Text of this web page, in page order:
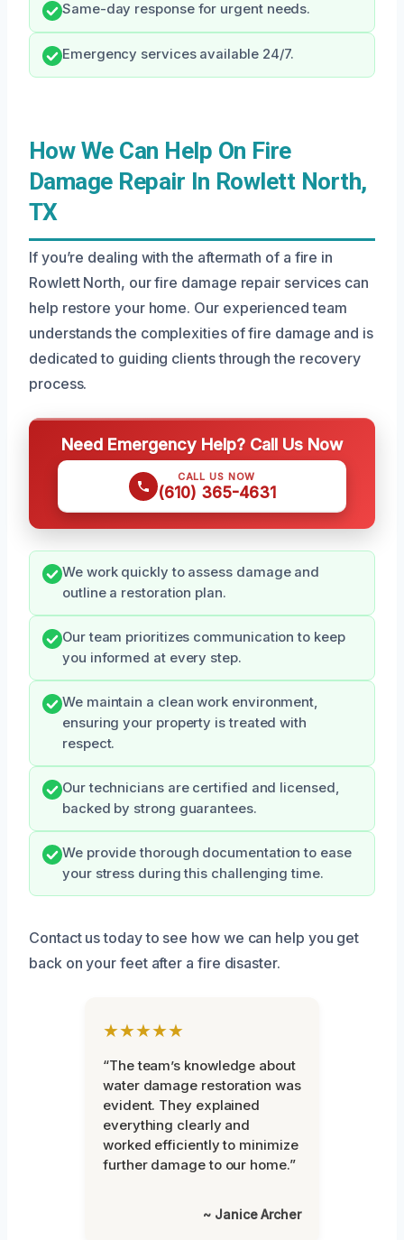
Same-day response for urgent needs.
Emergency services available 24/7.
How We Can Help On Fire
Damage Repair In Rowlett North,
TX
If you’re dealing with the aftermath of a fire in
Rowlett North, our fire damage repair services can
help restore your home. Our experienced team
understands the complexities of fire damage and is
dedicated to guiding clients through the recovery
process.
Need Emergency Help? Call Us Now
CALL US NOW
(610) 365-4631
We work quickly to assess damage and
outline a restoration plan.
Our team prioritizes communication to keep
you informed at every step.
We maintain a clean work environment,
ensuring your property is treated with
respect.
Our technicians are certified and licensed,
backed by strong guarantees.
We provide thorough documentation to ease
your stress during this challenging time.
Contact us today to see how we can help you get
back on your feet after a fire disaster.
★★★★★
“The team’s knowledge about
water damage restoration was
evident. They explained
everything clearly and
worked efficiently to minimize
further damage to our home.”
~ Janice Archer